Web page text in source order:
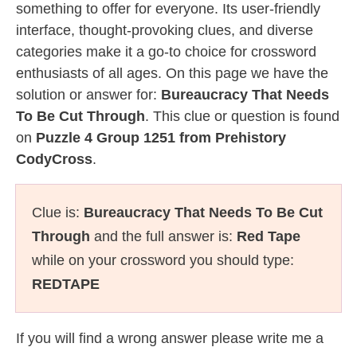
something to offer for everyone. Its user-friendly
interface, thought-provoking clues, and diverse
categories make it a go-to choice for crossword
enthusiasts of all ages. On this page we have the
solution or answer for: Bureaucracy That Needs
To Be Cut Through. This clue or question is found
on Puzzle 4 Group 1251 from Prehistory
CodyCross.
Clue is: Bureaucracy That Needs To Be Cut
Through and the full answer is: Red Tape
while on your crossword you should type:
REDTAPE
If you will find a wrong answer please write me a